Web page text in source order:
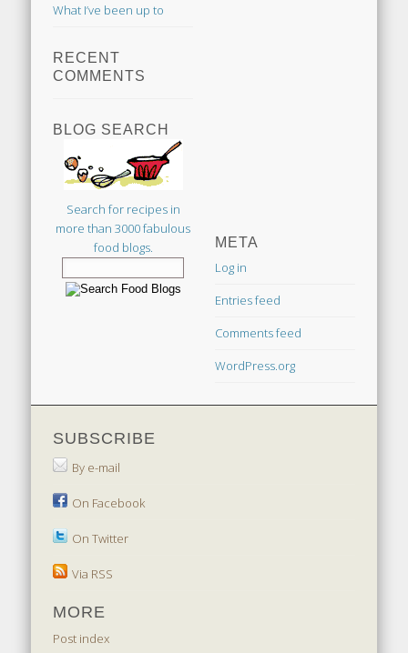
What I’ve been up to
RECENT
COMMENTS
BLOG SEARCH
Search for recipes in
more than 3000 fabulous
food blogs.
META
Log in
Entries feed
Comments feed
WordPress.org
SUBSCRIBE
By e-mail
On Facebook
On Twitter
Via RSS
MORE
Post index